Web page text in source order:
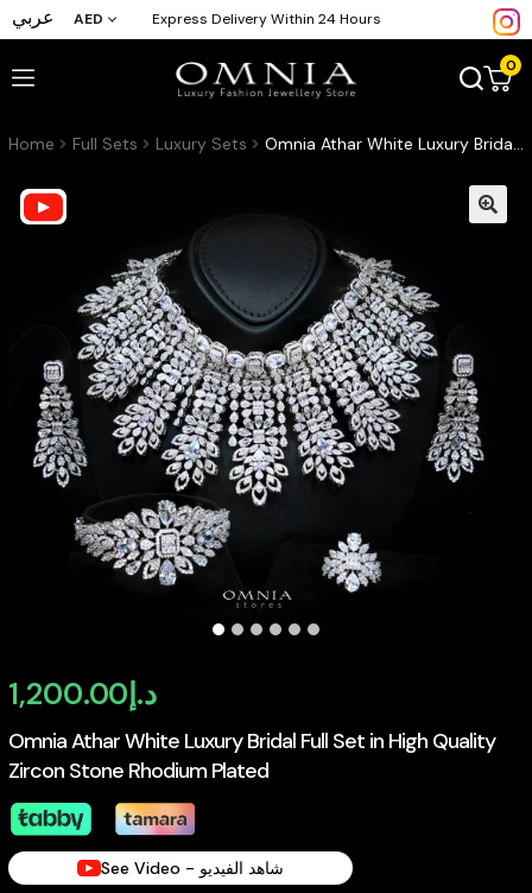
عربي AED Express Delivery Within 24 Hours
0
Home Full Sets Luxury Sets Omnia Athar White Luxury Bridal Full Set in High Quality Zircon Stone Rhodium Plated
Omnia Athar White Luxury Bridal Full Set in High Quality
Zircon Stone Rhodium Plated
د.إ1,200.00
See Video - شاهد الفيديو